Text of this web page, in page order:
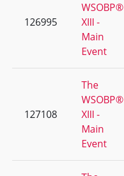
126995
WSOBP®
XIII -
Main
Event
127108
The
WSOBP®
XIII -
Main
Event